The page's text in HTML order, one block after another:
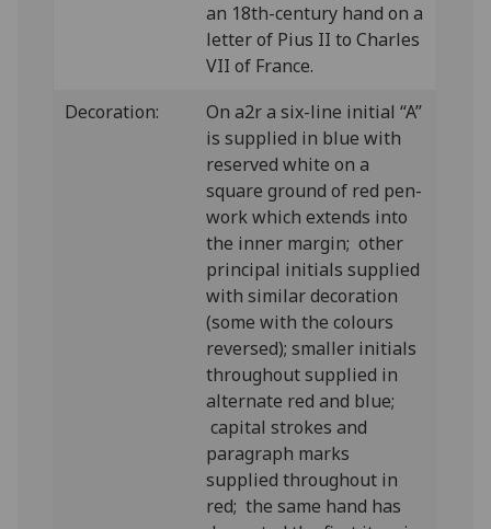
an 18th-century hand on a
letter of Pius II to Charles
VII of France.
Decoration:
On a2r a six-line initial “A”
is supplied in blue with
reserved white on a
square ground of red pen-
work which extends into
the inner margin; other
principal initials supplied
with similar decoration
(some with the colours
reversed); smaller initials
throughout supplied in
alternate red and blue;
capital strokes and
paragraph marks
supplied throughout in
red; the same hand has